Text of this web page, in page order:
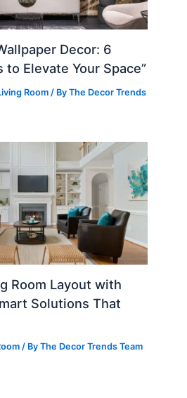
Decor: 6
to Elevate Your Space”
Room / ByThe Decor Trends
Room Layout with
Solutions That
/ ByThe Decor Trends Team